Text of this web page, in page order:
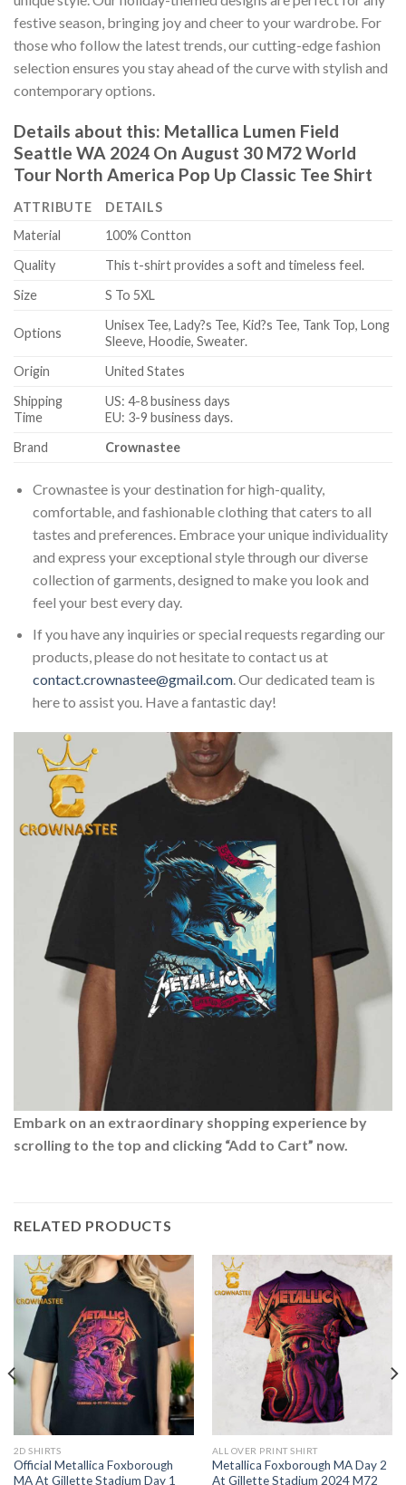
festive season, bringing joy and cheer to your wardrobe. For
those who follow the latest trends, our cutting-edge fashion
selection ensures you stay ahead of the curve with stylish and
contemporary options.
Details about this: Metallica Lumen Field
Seattle WA 2024 On August 30 M72 World
Tour North America Pop Up Classic Tee Shirt
ATTRIBUTE
DETAILS
Material
100% Contton
Quality
This t-shirt provides a soft and timeless feel.
Size
S To 5XL
Options
Unisex Tee, Lady?s Tee, Kid?s Tee, Tank Top, Long
Sleeve, Hoodie, Sweater.
Origin
United States
Shipping
Time
US: 4-8 business days
EU: 3-9 business days.
Brand
Crownastee
Crownastee is your destination for high-quality,
comfortable, and fashionable clothing that caters to all
tastes and preferences. Embrace your unique individuality
and express your exceptional style through our diverse
collection of garments, designed to make you look and
feel your best every day.
If you have any inquiries or special requests regarding our
products, please do not hesitate to contact us at
contact.crownastee@gmail.com. Our dedicated team is
here to assist you. Have a fantastic day!
Embark on an extraordinary shopping experience by
scrolling to the top and clicking “Add to Cart” now.
RELATED PRODUCTS
2D SHIRTS
Official Metallica Foxborough
MA At Gillette Stadium Day 1
ALL OVER PRINT SHIRT
Metallica Foxborough MA Day 2
At Gillette Stadium 2024 M72